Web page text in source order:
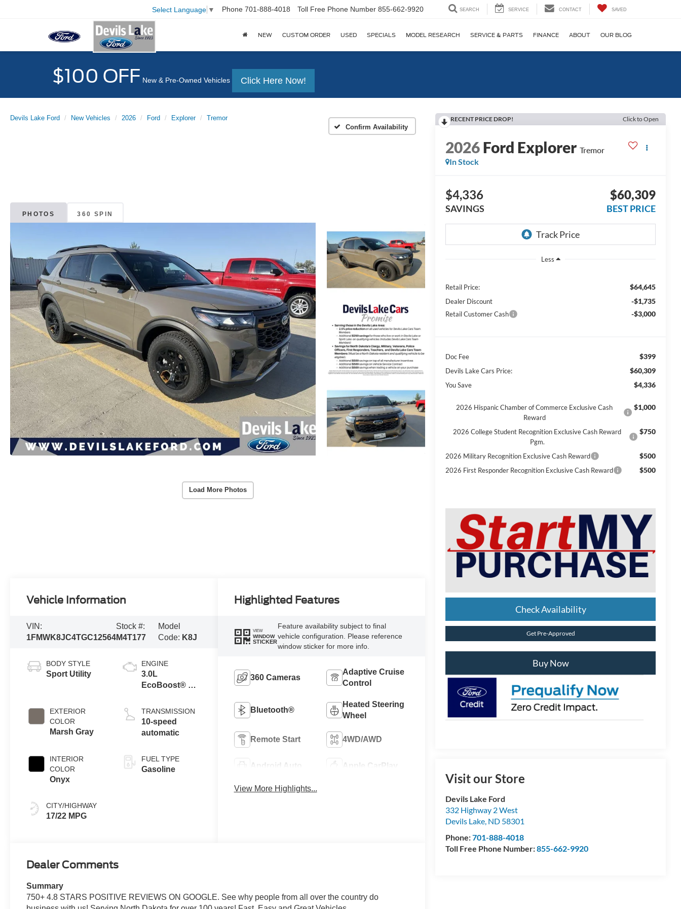
Select Language ▼ Phone 701-888-4018 Toll Free Phone Number 855-662-9920 SEARCH SERVICE CONTACT SAVED
NEW CUSTOM ORDER USED SPECIALS MODEL RESEARCH SERVICE & PARTS FINANCE ABOUT OUR BLOG
$100 OFF New & Pre-Owned Vehicles Click Here Now!
Devils Lake Ford New Vehicles 2026 Ford Explorer
Tremor
Confirm Availability
PHOTOS 360 SPIN
Load More Photos
RECENT PRICE DROP! Click to Open
2026Ford Explorer Tremor
In Stock
$4,336
SAVINGS
$60,309
BEST PRICE
Less
Retail Price: $64,645
Dealer Discount -$1,735
Retail Customer Cash -$3,000
Doc Fee $399
Devils Lake Cars Price: $60,309
You Save $4,336
2026 Hispanic Chamber of Commerce Exclusive Cash
Reward
$1,000
2026 College Student Recognition Exclusive Cash Reward
Pgm.
$750
2026 Military Recognition Exclusive Cash Reward $500
2026 First Responder Recognition Exclusive Cash Reward $500
Check Availability
Get Pre-Approved
Buy Now
Visit our Store
Devils Lake Ford
332 Highway 2 West
Devils Lake ND 58301
Phone:701-888-4018
Toll Free Phone Number:855-662-9920
Vehicle Information
VIN:
1FMWK8JC4TGC12564
Stock #:
M4T177
Model
Code: K8J
BODY STYLE
Sport Utility
EXTERIOR
COLOR
Marsh Gray
INTERIOR
COLOR
Onyx
CITY/HIGHWAY
17/22 MPG
ENGINE
3.0L
EcoBoost® V6
Auto Start-Stop
Technology
TRANSMISSION
10-speed
automatic
FUEL TYPE
Gasoline
Highlighted Features
VIEW
WINDOW
STICKER
Feature availability subject to final
vehicle configuration. Please reference
window sticker for more info.
360 Cameras
Adaptive Cruise
Control
Bluetooth®
Heated Steering
Wheel
Remote Start 4WD/AWD
Android Auto Apple CarPlay
View More Highlights...
Dealer Comments
Summary
750+ 4.8 STARS POSITIVE REVIEWS ON GOOGLE. See why people from all over the country do